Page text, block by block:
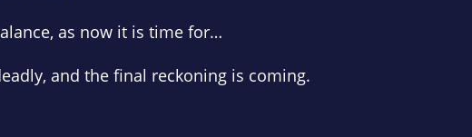
as now it is time for…
and the final reckoning is coming.